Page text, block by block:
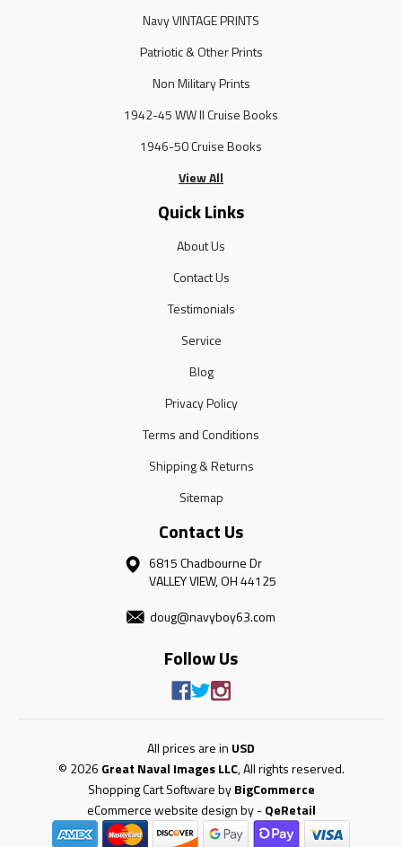
Navy VINTAGE PRINTS
Patriotic & Other Prints
Non Military Prints
1942-45 WW II Cruise Books
1946-50 Cruise Books
View All
Quick Links
About Us
Contact Us
Testimonials
Service
Blog
Privacy Policy
Terms and Conditions
Shipping & Returns
Sitemap
Contact Us
6815 Chadbourne Dr
VALLEY VIEW, OH 44125
doug@navyboy63.com
Follow Us
All prices are in USD
© 2026 Great Naval Images LLC, All rights reserved.
Shopping Cart Software byBigCommerce
eCommerce website design by-QeRetail